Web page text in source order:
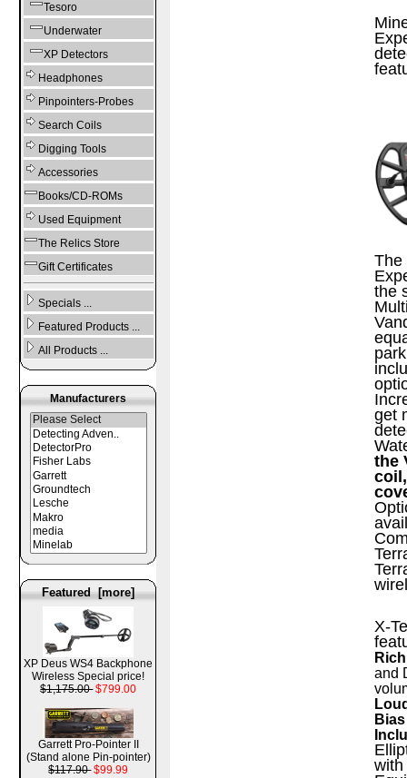
Tesoro
Underwater
XP Detectors
Headphones
Pinpointers-Probes
Search Coils
Digging Tools
Accessories
Books/CD-ROMs
Used Equipment
The Relics Store
Gift Certificates
Specials ...
Featured Products ...
All Products ...
Manufacturers
Featured [more]
XP Deus WS4 Backphone
Wireless Special price!
$1,175.00 $799.00
Garrett Pro-Pointer II
(Stand alone Pin-pointer)
$117.90 $99.99
The
the
get
the
X-
and
with